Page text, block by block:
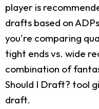
player is
drafts based on
you're comparing
tight ends vs. wide
combination of
Should I Draft? tool
draft.